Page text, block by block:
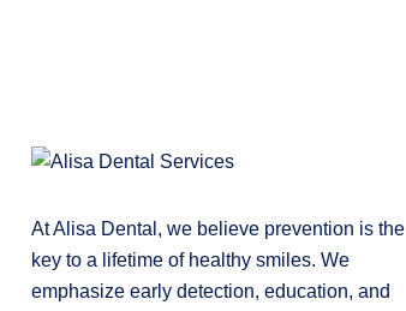
At Alisa Dental, we believe prevention is the
key to a lifetime of healthy smiles. We
emphasize early detection, education, and